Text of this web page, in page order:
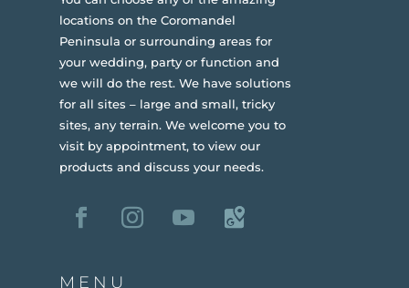
locations on the Coromandel
Peninsula or surrounding areas for
your wedding, party or function and
we will do the rest. We have solutions
for all sites – large and small, tricky
sites, any terrain. We welcome you to
visit by appointment, to view our
products and discuss your needs.
MENU